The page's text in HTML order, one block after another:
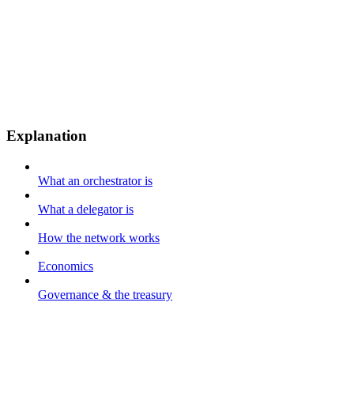
Explanation
What an orchestrator is
What a delegator is
How the network works
Economics
Governance & the treasury